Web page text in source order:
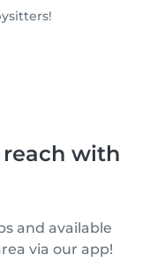
with
and available
via our app!